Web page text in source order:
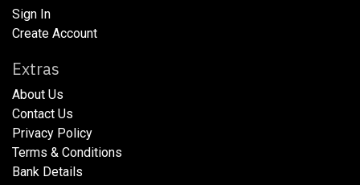
Sign In
Create Account
Extras
About Us
​​​Contact Us
​​​Privacy Policy​
​​​Terms & Conditions
​​​Bank Details